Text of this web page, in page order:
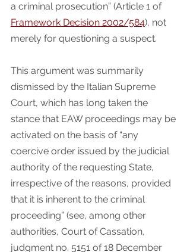
a criminal prosecution” (Article 1 of
Framework Decision 2002/584), not
merely for questioning a suspect.
This argument was summarily
dismissed by the Italian Supreme
Court, which has long taken the
stance that EAW proceedings may be
activated on the basis of “any
coercive order issued by the judicial
authority of the requesting State,
irrespective of the reasons, provided
that it is inherent to the criminal
proceeding” (see, among other
authorities, Court of Cassation,
judgment no. 5151 of 18 December